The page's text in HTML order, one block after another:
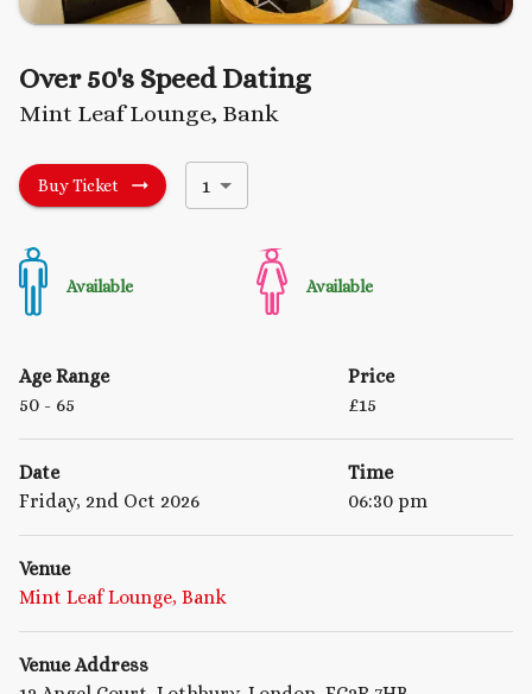
Over 50's Speed Dating
Mint Leaf Lounge, Bank
Buy Ticket 1
Available Available
Age Range
50 - 65
Price
£15
Date
Friday, 2nd Oct 2026
Time
06:30 pm
Venue
Mint Leaf Lounge, Bank
Venue Address